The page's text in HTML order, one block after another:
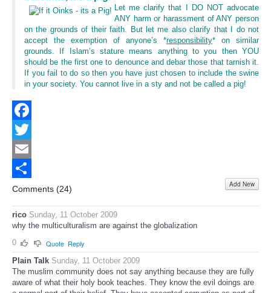
Let me clarify that I DO NOT advocate
ANY harm or harassment of ANY person
on the grounds of their faith. But let me also clarify that I do not
accept the exemption of anyone’s *responsibility* on similar
grounds. If Islam’s stature means anything to you then YOU
should be the first one to denounce and debar those that tarnish it.
If you fail to do so then you have just chosen to include the swine
in your society. You cannot live in a sty and not be called a pig!
Facebook
Twitter
Email
Share
Comments (24) Add New
rico Sunday, 11 October 2009
why the multiculturalism are against the globalization
0
Quote Reply
Plain Talk Sunday, 11 October 2009
The muslim community does not say anything because they are fully
aware of what their holy book teaches. They know the evil doings are